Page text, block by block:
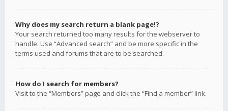
Why does my search return a blank page!?
Your search returned too many results for the webserver to
handle. Use “Advanced search” and be more specific in the
terms used and forums that are to be searched.
How do I search for members?
Visit to the “Members” page and click the “Find a member” link.